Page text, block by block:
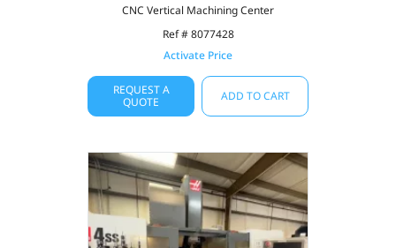
CNC Vertical Machining Center
Ref # 8077428
Activate Price
REQUEST A
QUOTE
ADD TO CART